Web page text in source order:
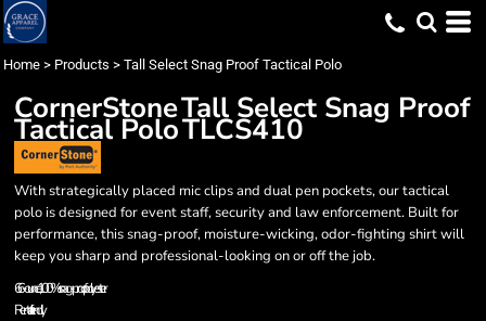
Home > Products > Tall Select Snag Proof Tactical Polo
CornerStoneTall Select Snag Proof
Tactical PoloTLCS410
With strategically placed mic clips and dual pen pockets, our tactical
polo is designed for event staff, security and law enforcement. Built for
performance, this snag-proof, moisture-wicking, odor-fighting shirt will
keep you sharp and professional-looking on or off the job.
6.6-ounce, 100% snag-proof polyester
Rental friendly